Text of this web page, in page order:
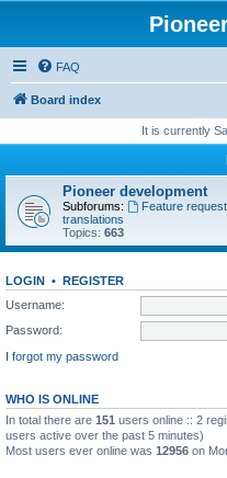
FAQ
Board index
It is currently
Pioneer development
Subforums: Feature
translations
Topics: 663
LOGIN • REGISTER
Username:
Password:
I forgot my password
WHO IS ONLINE
In total there are 151 users online :: 2
users active over the past 5 minutes)
Most users ever online was 12956 on